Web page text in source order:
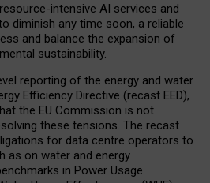
intensive AI services and
diminish any time soon, a reliable
and balance the expansion of
sustainability.
reporting of the energy and water
Efficiency Directive (recast EED),
the EU Commission is not
these tensions. The recast
for data centre operators to
as on water and energy
in Power Usage